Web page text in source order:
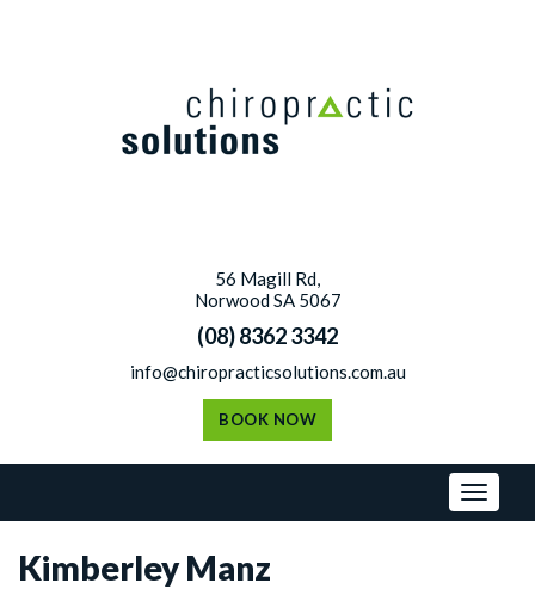
56 Magill Rd,
Norwood SA 5067
(08) 8362 3342
info@chiropracticsolutions.com.au
BOOK NOW
Kimberley Manz